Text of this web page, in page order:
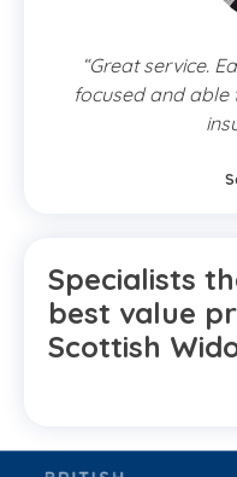
“Great service.
focused and able
Specialists
best value
Scottish